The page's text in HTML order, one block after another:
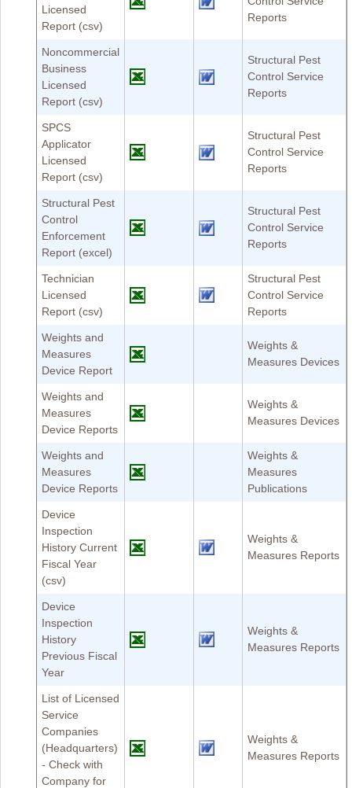
Licensed
Report (csv)
Reports
Noncommercial
Business
Licensed
Report (csv)
Structural Pest
Control Service
Reports
SPCS
Applicator
Licensed
Report (csv)
Structural Pest
Control Service
Reports
Structural Pest
Control
Enforcement
Report (excel)
Structural Pest
Control Service
Reports
Technician
Licensed
Report (csv)
Structural Pest
Control Service
Reports
Weights and
Measures
Device Report
Weights &
Measures Devices
Weights and
Measures
Device Reports
Weights &
Measures Devices
Weights and
Measures
Device Reports
Weights &
Measures
Publications
Device
Inspection
History Current
Fiscal Year
(csv)
Weights &
Measures Reports
Device
Inspection
History
Previous Fiscal
Year
Weights &
Measures Reports
List of Licensed
Service
Companies
(Headquarters)
- Check with
Company for
Weights &
Measures Reports